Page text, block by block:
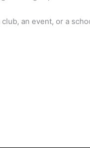
an event, or a